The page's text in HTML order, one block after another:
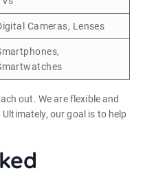
Cameras, Lenses
out. We are flexible and
our goal is to help